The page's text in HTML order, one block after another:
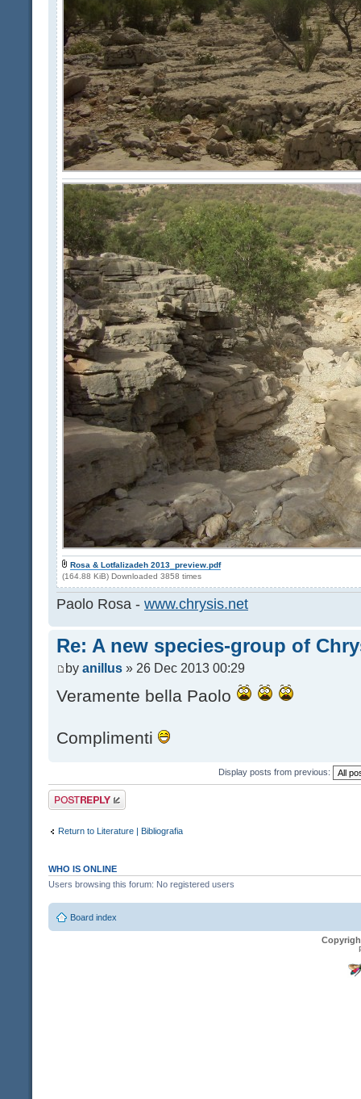
Rosa & Lotfalizadeh 2013_preview.pdf
(164.88 KiB) Downloaded 3858 times
Paolo Rosa - www.chrysis.net
Re: A new species-group of
by anillus » 26 Dec 2013 00:29
Veramente bella Paolo
Complimenti
Display posts from previous:
Post a reply
Return to Literature | Bibliografia
WHO IS ONLINE
Users browsing this forum: No registered users
Board index